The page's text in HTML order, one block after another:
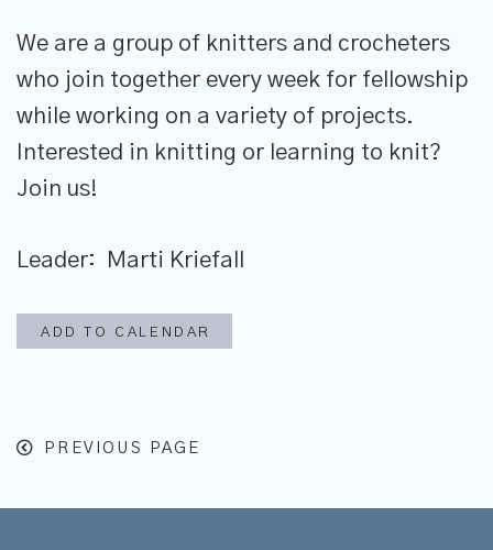
We are a group of knitters and crocheters
who join together every week for fellowship
while working on a variety of projects.
Interested in knitting or learning to knit?
Join us!
Leader: Marti Kriefall
ADD TO CALENDAR
PREVIOUS PAGE